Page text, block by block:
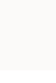
app